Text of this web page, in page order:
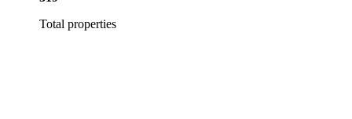
Total properties